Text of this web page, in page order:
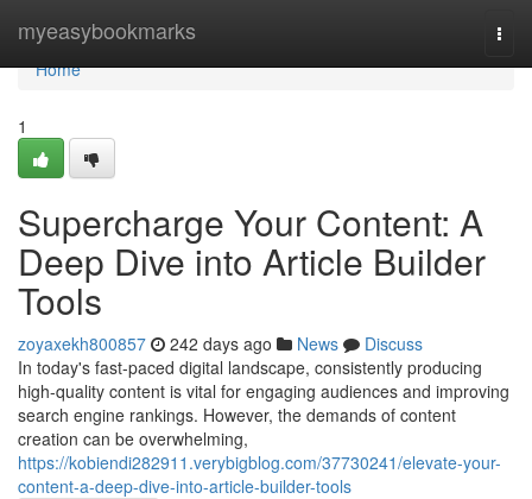
myeasybookmarks
Home
Home
1
Supercharge Your Content: A
Deep Dive into Article Builder
Tools
zoyaxekh800857 242 days ago News
Discuss
In today's fast-paced digital landscape, consistently producing
high-quality content is vital for engaging audiences and improving
search engine rankings. However, the demands of content
creation can be overwhelming,
https://kobiendi282911.verybigblog.com/37730241/elevate-your-
content-a-deep-dive-into-article-builder-tools